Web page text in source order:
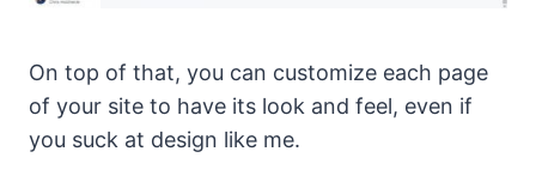
On top of that, you can customize each page
of your site to have its look and feel, even if
you suck at design like me.